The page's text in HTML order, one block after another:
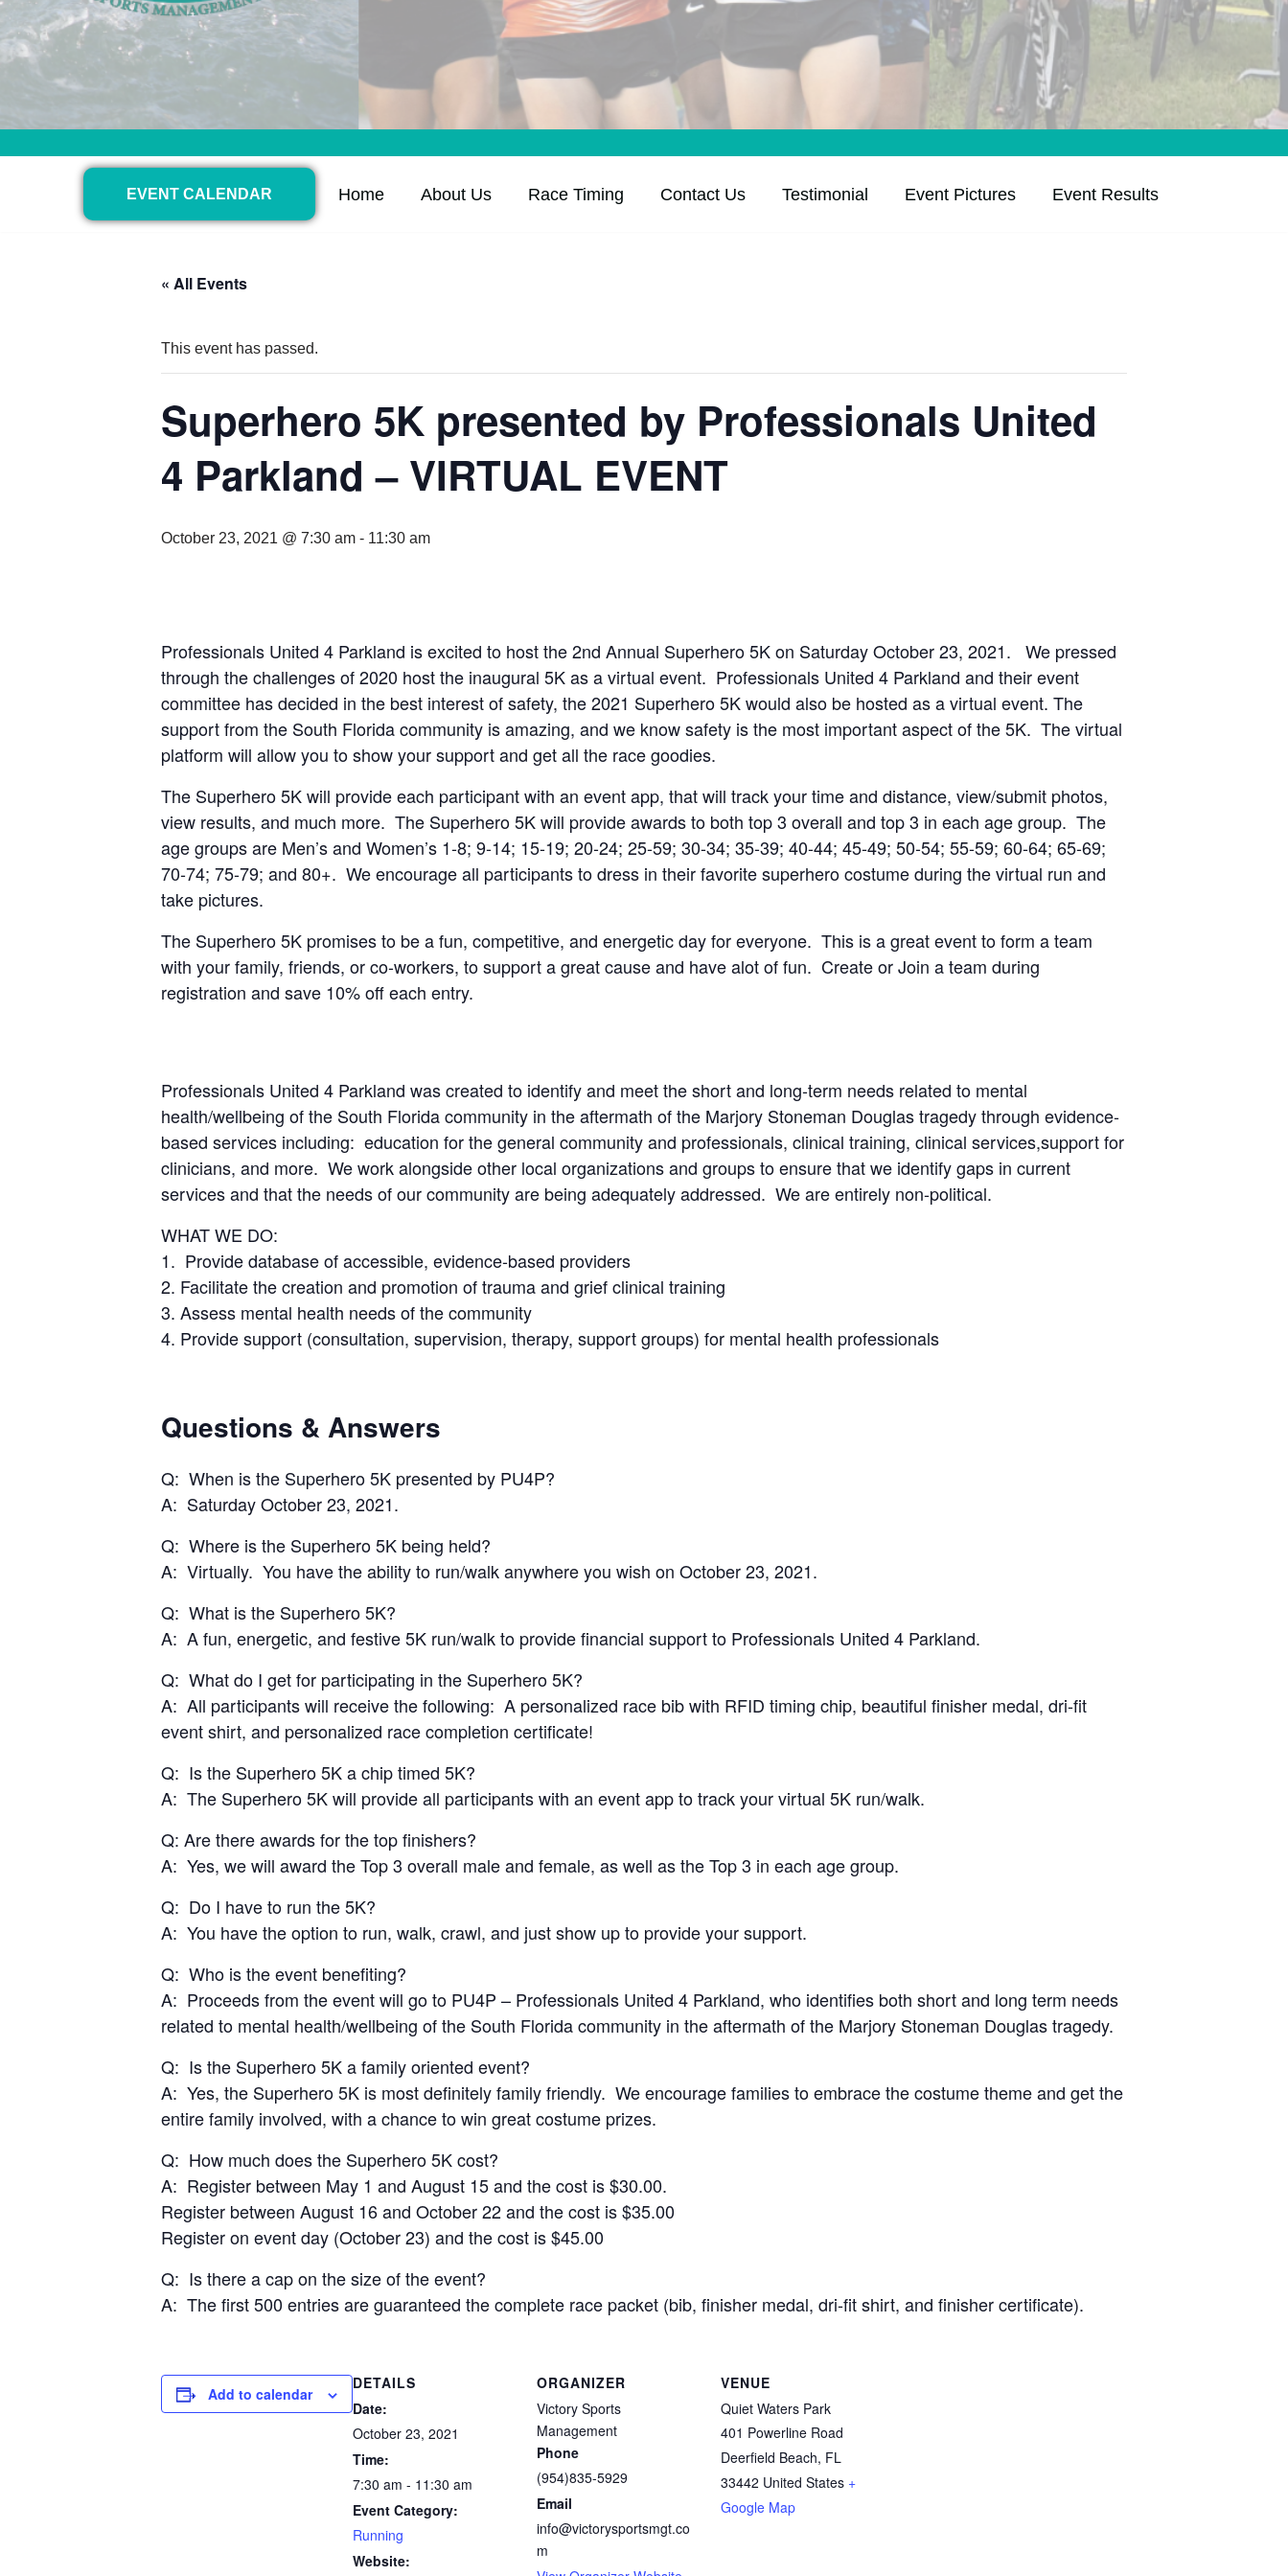
EVENT CALENDAR Home About Us Race Timing Contact Us Testimonial Event Pictures Event Results
« All Events
This event has passed.
Superhero 5K presented by Professionals United
4 Parkland – VIRTUAL EVENT
October 23, 2021 @ 7:30 am - 11:30 am
Professionals United 4 Parkland is excited to host the 2nd Annual Superhero 5K on Saturday October 23, 2021. We pressed
through the challenges of 2020 host the inaugural 5K as a virtual event. Professionals United 4 Parkland and their event
committee has decided in the best interest of safety, the 2021 Superhero 5K would also be hosted as a virtual event. The
support from the South Florida community is amazing, and we know safety is the most important aspect of the 5K. The virtual
platform will allow you to show your support and get all the race goodies.
The Superhero 5K will provide each participant with an event app, that will track your time and distance, view/submit photos,
view results, and much more. The Superhero 5K will provide awards to both top 3 overall and top 3 in each age group. The
age groups are Men’s and Women’s 1-8; 9-14; 15-19; 20-24; 25-59; 30-34; 35-39; 40-44; 45-49; 50-54; 55-59; 60-64; 65-69;
70-74; 75-79; and 80+. We encourage all participants to dress in their favorite superhero costume during the virtual run and
take pictures.
The Superhero 5K promises to be a fun, competitive, and energetic day for everyone. This is a great event to form a team
with your family, friends, or co-workers, to support a great cause and have alot of fun. Create or Join a team during
registration and save 10% off each entry.
Professionals United 4 Parkland was created to identify and meet the short and long-term needs related to mental
health/wellbeing of the South Florida community in the aftermath of the Marjory Stoneman Douglas tragedy through evidence-
based services including: education for the general community and professionals, clinical training, clinical services,support for
clinicians, and more. We work alongside other local organizations and groups to ensure that we identify gaps in current
services and that the needs of our community are being adequately addressed. We are entirely non-political.
WHAT WE DO:
1. Provide database of accessible, evidence-based providers
2. Facilitate the creation and promotion of trauma and grief clinical training
3. Assess mental health needs of the community
4. Provide support (consultation, supervision, therapy, support groups) for mental health professionals
Questions & Answers
Q: When is the Superhero 5K presented by PU4P?
A: Saturday October 23, 2021.
Q: Where is the Superhero 5K being held?
A: Virtually. You have the ability to run/walk anywhere you wish on October 23, 2021.
Q: What is the Superhero 5K?
A: A fun, energetic, and festive 5K run/walk to provide financial support to Professionals United 4 Parkland.
Q: What do I get for participating in the Superhero 5K?
A: All participants will receive the following: A personalized race bib with RFID timing chip, beautiful finisher medal, dri-fit
event shirt, and personalized race completion certificate!
Q: Is the Superhero 5K a chip timed 5K?
A: The Superhero 5K will provide all participants with an event app to track your virtual 5K run/walk.
Q: Are there awards for the top finishers?
A: Yes, we will award the Top 3 overall male and female, as well as the Top 3 in each age group.
Q: Do I have to run the 5K?
A: You have the option to run, walk, crawl, and just show up to provide your support.
Q: Who is the event benefiting?
A: Proceeds from the event will go to PU4P – Professionals United 4 Parkland, who identifies both short and long term needs
related to mental health/wellbeing of the South Florida community in the aftermath of the Marjory Stoneman Douglas tragedy.
Q: Is the Superhero 5K a family oriented event?
A: Yes, the Superhero 5K is most definitely family friendly. We encourage families to embrace the costume theme and get the
entire family involved, with a chance to win great costume prizes.
Q: How much does the Superhero 5K cost?
A: Register between May 1 and August 15 and the cost is $30.00.
Register between August 16 and October 22 and the cost is $35.00
Register on event day (October 23) and the cost is $45.00
Q: Is there a cap on the size of the event?
A: The first 500 entries are guaranteed the complete race packet (bib, finisher medal, dri-fit shirt, and finisher certificate).
Add to calendar
DETAILS
Date:
October 23, 2021
Time:
7:30 am - 11:30 am
Event Category:
Running
Website:
ORGANIZER
Victory Sports
Management
Phone
(954)835-5929
Email
info@victorysportsmgt.co
m
VENUE
Quiet Waters Park
401 Powerline Road
Deerfield Beach, FL
33442 United States +
Google Map